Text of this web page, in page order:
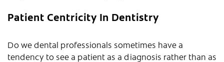
Patient Centricity In Dentistry
Do we dental professionals sometimes have a
tendency to see a patient as a diagnosis rather than as